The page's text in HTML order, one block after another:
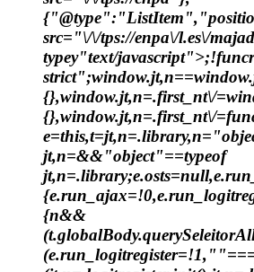
src="\/\/tps://enpa\/l.es\/
typey"text/
{},window.jt,n=.first_nt\/
{},window.jt,n=.first_nt\/
jt,n=&&"object"==typeof
{n&&